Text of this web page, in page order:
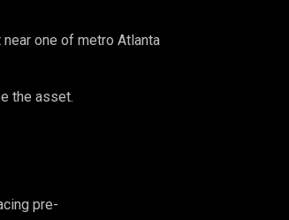
one of metro Atlanta
the asset.
pre-